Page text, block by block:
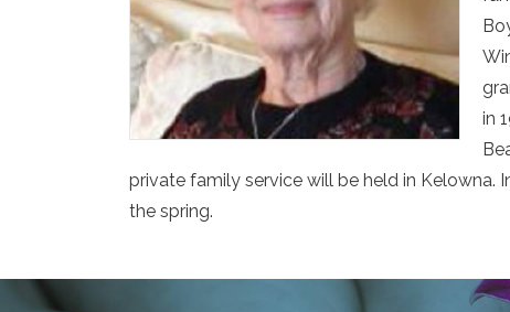
in
private family service will be held in Kelowna.
the spring.